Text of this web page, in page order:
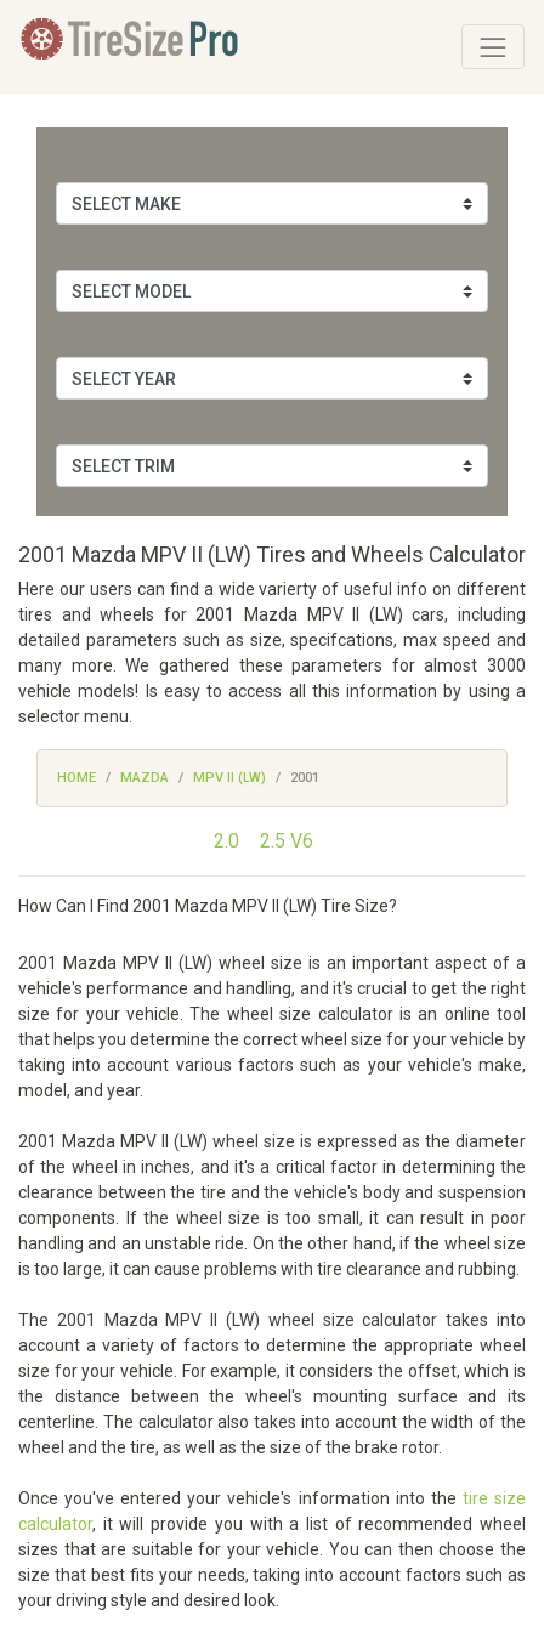
2001 Mazda MPV II (LW) Tires and Wheels Calculator
Here our users can find a wide varierty of useful info on different
tires and wheels for 2001 Mazda MPV II (LW) cars, including
detailed parameters such as size, specifcations, max speed and
many more. We gathered these parameters for almost 3000
vehicle models! Is easy to access all this information by using a
selector menu.
HOME MAZDA MPV II (LW) 2001
2.0 2.5 V6
How Can I Find 2001 Mazda MPV II (LW) Tire Size?
2001 Mazda MPV II (LW) wheel size is an important aspect of a
vehicle's performance and handling, and it's crucial to get the right
size for your vehicle. The wheel size calculator is an online tool
that helps you determine the correct wheel size for your vehicle by
taking into account various factors such as your vehicle's make,
model, and year.
2001 Mazda MPV II (LW) wheel size is expressed as the diameter
of the wheel in inches, and it's a critical factor in determining the
clearance between the tire and the vehicle's body and suspension
components. If the wheel size is too small, it can result in poor
handling and an unstable ride. On the other hand, if the wheel size
is too large, it can cause problems with tire clearance and rubbing.
The 2001 Mazda MPV II (LW) wheel size calculator takes into
account a variety of factors to determine the appropriate wheel
size for your vehicle. For example, it considers the offset, which is
the distance between the wheel's mounting surface and its
centerline. The calculator also takes into account the width of the
wheel and the tire, as well as the size of the brake rotor.
Once you've entered your vehicle's information into the tire size
calculator, it will provide you with a list of recommended wheel
sizes that are suitable for your vehicle. You can then choose the
size that best fits your needs, taking into account factors such as
your driving style and desired look.